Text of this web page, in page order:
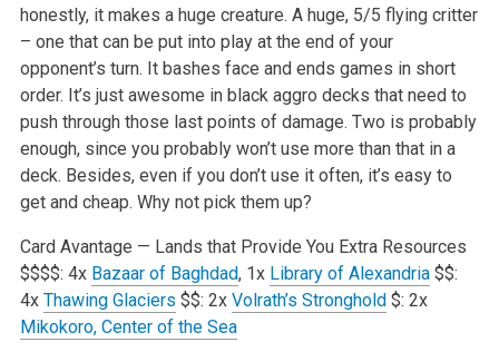
honestly, it makes a huge creature. A huge, 5/5 flying critter
– one that can be put into play at the end of your
opponent’s turn. It bashes face and ends games in short
order. It’s just awesome in black aggro decks that need to
push through those last points of damage. Two is probably
enough, since you probably won’t use more than that in a
deck. Besides, even if you don’t use it often, it’s easy to
get and cheap. Why not pick them up?
Card Avantage — Lands that Provide You Extra Resources
$$$$: 4x Bazaar of Baghdad, 1x Library of Alexandria$$:
4x Thawing Glaciers $$: 2x Volrath’s Stronghold$: 2x
Mikokoro, Center of the Sea